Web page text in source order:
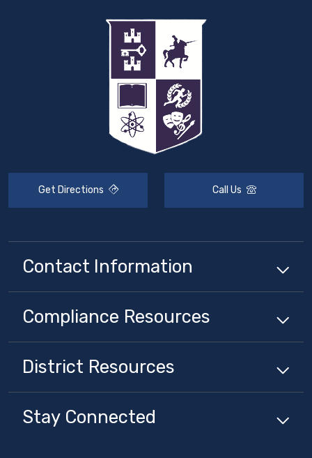
Get Directions Call Us
Contact Information
Compliance Resources
District Resources
Stay Connected